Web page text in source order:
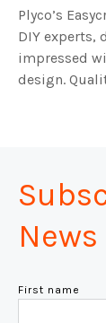
Plyco’s
DIY experts,
impressed
design.
News
First name